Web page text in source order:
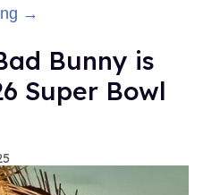
→
Bunny is
Super Bowl